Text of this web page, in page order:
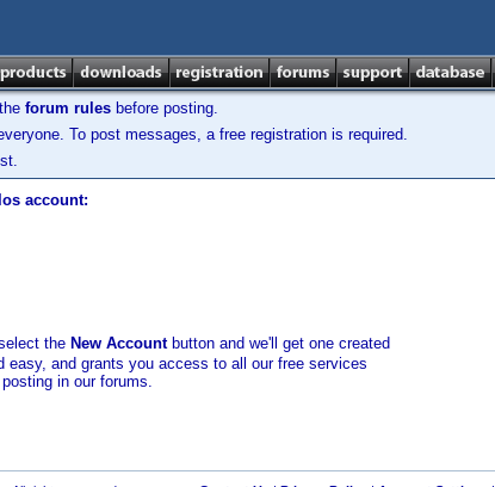
forum rules before posting.
To post messages, a free registration is required.
account:
the New Accountbutton and we'll get one created
and grants you access to all our free services
in our forums.